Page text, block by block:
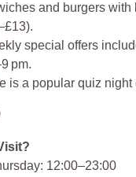
and burgers
special offers
pm.
is a popular quiz night
12:00–23:00